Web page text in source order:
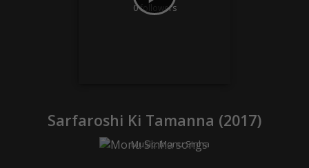
0followers
Sarfaroshi Ki Tamanna (2017)
Music:Monu Sinha